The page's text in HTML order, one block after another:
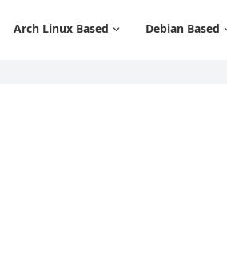
Arch Linux Based Debian Based